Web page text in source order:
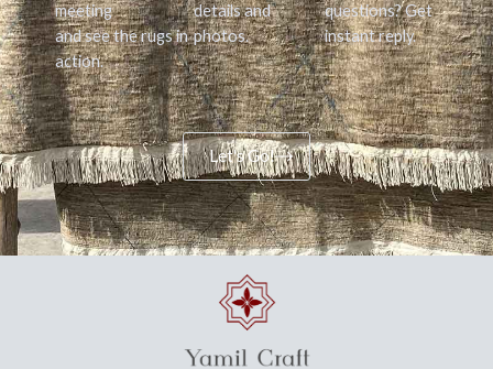
meeting
and see the rugs in
action.
details and
photos.
questions? Get
instant reply.
Let's Go!